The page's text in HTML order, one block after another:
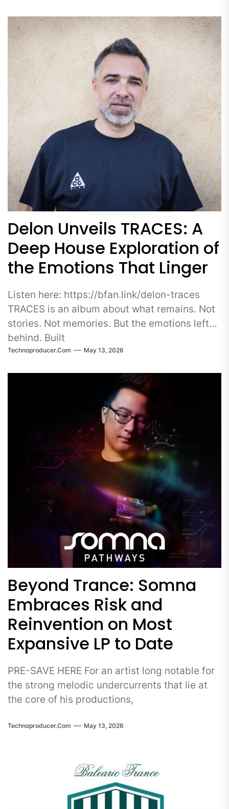
Delon Unveils TRACES: A
Deep House Exploration of
the Emotions That Linger
Listen here: https://bfan.link/delon-traces
TRACES is an album about what remains. Not
stories. Not memories. But the emotions left
behind. Built
Technoproducer.com May 13, 2026
Beyond Trance: Somna
Embraces Risk and
Reinvention on Most
Expansive LP to Date
PRE-SAVE HERE For an artist long notable for
the strong melodic undercurrents that lie at
the core of his productions,
Technoproducer.com May 13, 2026